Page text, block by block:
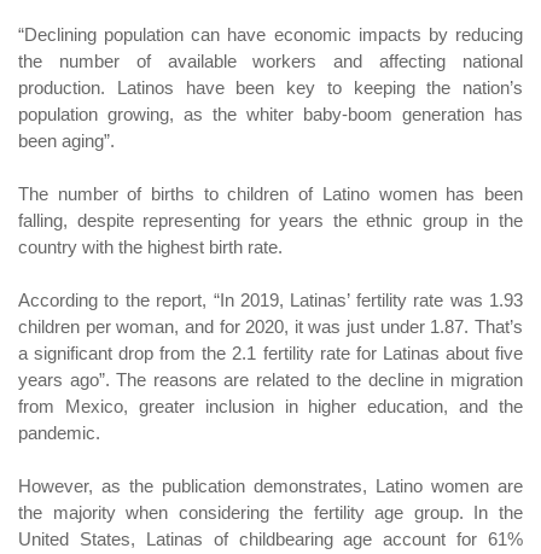
“Declining population can have economic impacts by reducing
the number of available workers and affecting national
production. Latinos have been key to keeping the nation’s
population growing, as the whiter baby-boom generation has
been aging”.
The number of births to children of Latino women has been
falling, despite representing for years the ethnic group in the
country with the highest birth rate.
According to the report, “In 2019, Latinas’ fertility rate was 1.93
children per woman, and for 2020, it was just under 1.87. That’s
a significant drop from the 2.1 fertility rate for Latinas about five
years ago”. The reasons are related to the decline in migration
from Mexico, greater inclusion in higher education, and the
pandemic.
However, as the publication demonstrates, Latino women are
the majority when considering the fertility age group. In the
United States, Latinas of childbearing age account for 61%